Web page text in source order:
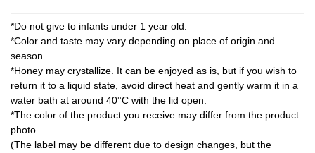
*Do not give to infants under 1 year old.
*Color and taste may vary depending on place of origin and
season.
*Honey may crystallize. It can be enjoyed as is, but if you wish to
return it to a liquid state, avoid direct heat and gently warm it in a
water bath at around 40°C with the lid open.
*The color of the product you receive may differ from the product
photo.
(The label may be different due to design changes, but the